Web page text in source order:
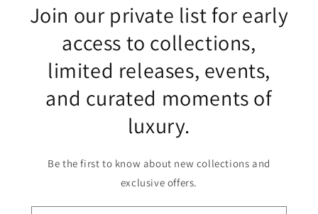
Join our private list for early
access to collections,
limited releases, events,
and curated moments of
luxury.
Be the first to know about new collections and
exclusive offers.